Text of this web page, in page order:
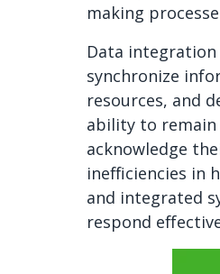
making
Data
synchronize
resources, and
ability to remain
acknowledge
inefficiencies in
and integrated
respond